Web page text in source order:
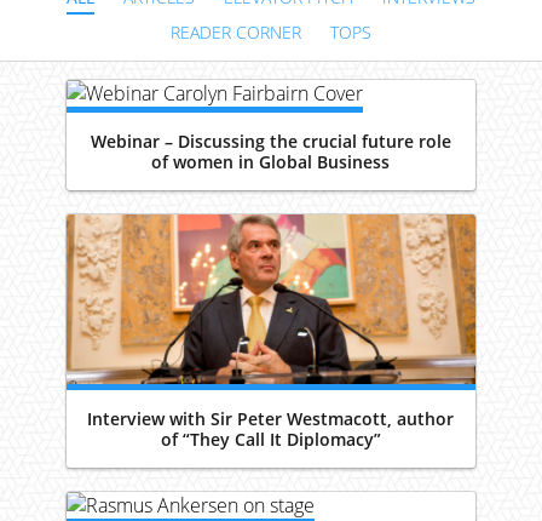
READER CORNER
TOPS
Webinar – Discussing the crucial future role
of women in Global Business
Interview with Sir Peter Westmacott, author
of “They Call It Diplomacy”